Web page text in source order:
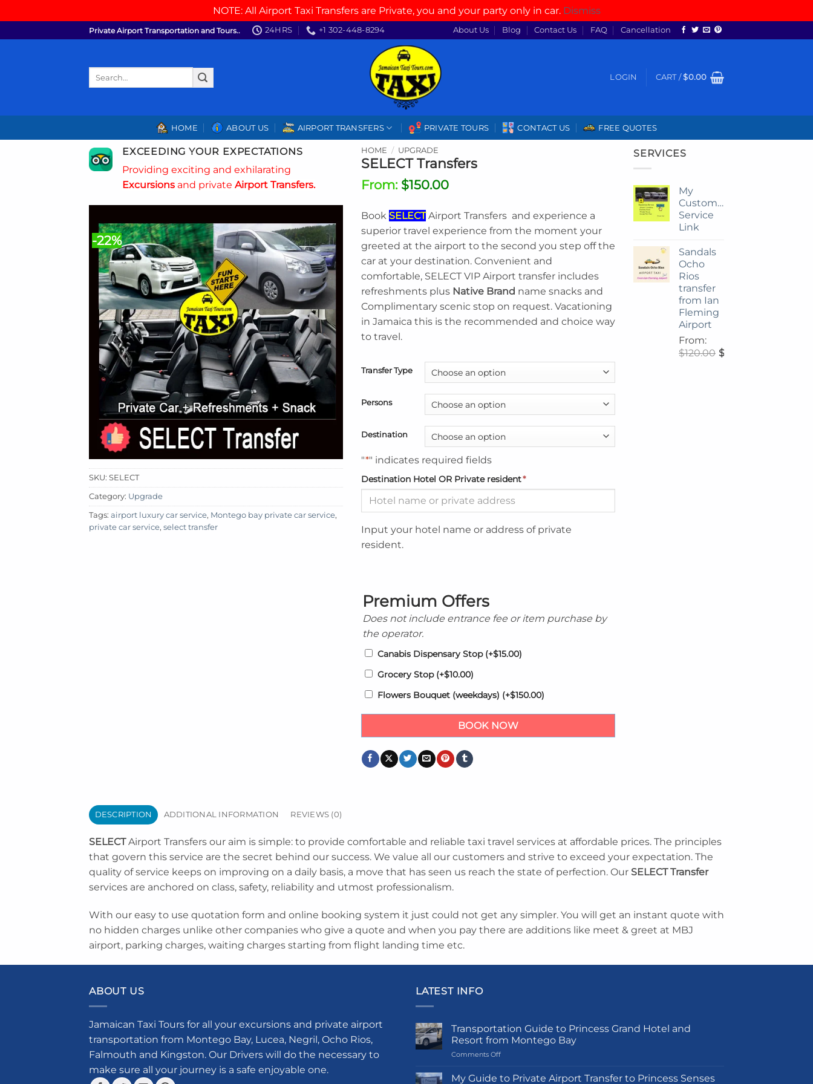
NOTE: All Airport Taxi Transfers are Private, you and your party only in car. Dismiss
to
Private Airport Transportation and Tours.. 24HRS +1 302-448-8294 About Us Blog Contact Us FAQ Cancellation
LOGIN CART /$0.00
HOME ABOUT US AIRPORT TRANSFERS PRIVATE TOURS CONTACT US FREE QUOTES
EXCEEDING YOUR EXPECTATIONS
Providing exciting and exhilarating
Excursions and private Airport Transfers.
-22%
SKU: SELECT
Category: Upgrade
Tags: airport luxury car service, Montego bay private car service,
private car service, select transfer
HOME / UPGRADE
SELECT Transfers
From: $150.00
Book SELECTAirport Transfers and experience a
superior travel experience from the moment your
greeted at the airport to the second you step off the
car at your destination. Convenient and
comfortable, SELECT VIP Airport transfer includes
refreshments plus Native Brand name snacks and
Complimentary scenic stop on request. Vacationing
in Jamaica this is the recommended and choice way
to travel.
Transfer Type
Persons
Destination
"*" indicates required fields
Destination Hotel OR Private resident*
Input your hotel name or address of private
resident.
Premium Offers
Does not include entrance fee or item purchase by
the operator.
Canabis Dispensary Stop (+$15.00)
Grocery Stop (+$10.00)
Flowers Bouquet (weekdays) (+$150.00)
BOOK NOW
SERVICES
My
Customize
Service
Link
Sandals
Ocho
Rios
transfer
from Ian
Fleming
Airport
From:
$120.00 $
DESCRIPTION ADDITIONAL INFORMATION REVIEWS (0)
SELECTAirport Transfers our aim is simple: to provide comfortable and reliable taxi travel services at affordable prices. The principles
that govern this service are the secret behind our success. We value all our customers and strive to exceed your expectation. The
quality of service keeps on improving on a daily basis, a move that has seen us reach the state of perfection. Our SELECT Transfer
services are anchored on class, safety, reliability and utmost professionalism.
With our easy to use quotation form and online booking system it just could not get any simpler. You will get an instant quote with
no hidden charges unlike other companies who give a quote and when you pay there are additions like meet & greet at MBJ
airport, parking charges, waiting charges starting from flight landing time etc.
ABOUT US
Jamaican Taxi Tours for all your excursions and private airport
transportation from Montego Bay, Lucea, Negril, Ocho Rios,
Falmouth and Kingston. Our Drivers will do the necessary to
make sure all your journey is a safe enjoyable one.
LATEST INFO
Transportation Guide to Princess Grand Hotel and
Resort from Montego Bay
Comments Offon
Guide
My Guide to Private Airport Transfer to Princess Senses